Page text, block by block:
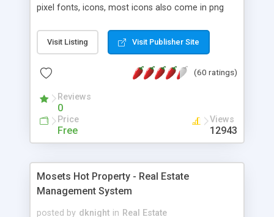
pixel fonts, icons, most icons also come in png
with flash. You can also subscribe and stay
updated with new content. If you are an author
resources on site.
Visit Listing Visit Publisher Site
(60 ratings)
Reviews
0
Price
Free
Views
12943
Mosets Hot Property - Real Estate
Management System
posted by dknight in Real Estate